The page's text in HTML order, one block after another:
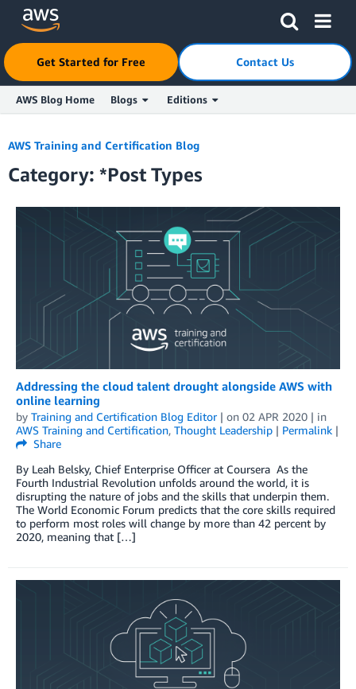
Skip to Main Content
Click here to return to Amazon Web Services homepage
Get Started for Free Contact Us
AWS Blog Home Blogs Editions
AWS Training and Certification Blog
Category: *Post Types
Addressing the cloud talent drought alongside AWS with
online learning
by Training and Certification Blog Editor| on 02 APR 2020 | in
AWS Training and Certification, Thought Leadership | Permalink |
Share
By Leah Belsky, Chief Enterprise Officer at Coursera As the
Fourth Industrial Revolution unfolds around the world, it is
disrupting the nature of jobs and the skills that underpin them.
The World Economic Forum predicts that the core skills required
to perform most roles will change by more than 42 percent by
2020, meaning that […]